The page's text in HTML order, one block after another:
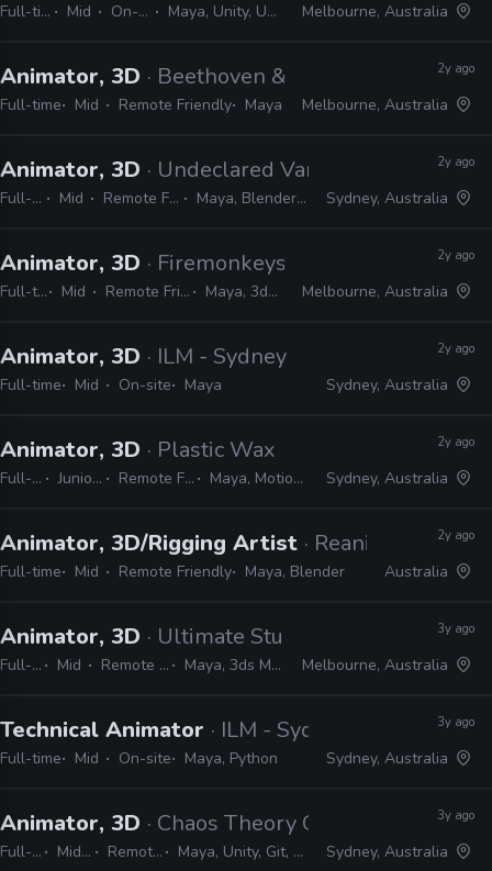
Full-time Mid On-site Maya, Unity, Unreal Melbourne, Australia
Animator, 3D · Beethoven & Dinosaur
Full-time Mid Remote Friendly Maya
2y ago
Melbourne, Australia
Animator, 3D · Undeclared Variable
Full-time Mid Remote Friendly Maya, Blender, Unreal
2y ago
Sydney, Australia
Animator, 3D · Firemonkeys Studio
Full-time Mid Remote Friendly Maya, 3ds Max
2y ago
Melbourne, Australia
Animator, 3D · ILM - Sydney
Full-time Mid On-site Maya
2y ago
Sydney, Australia
Animator, 3D · Plastic Wax
Full-time Junior, Mid Remote Friendly Maya, MotionBuilder
2y ago
Sydney, Australia
Animator, 3D/Rigging Artist · Reanimated
Full-time Mid Remote Friendly Maya, Blender
2y ago
Australia
Animator, 3D · Ultimate Studio
Full-time Mid Remote Friendly Maya, 3ds Max, Unreal
3y ago
Melbourne, Australia
Technical Animator · ILM - Sydney
Full-time Mid On-site Maya, Python
3y ago
Sydney, Australia
Animator, 3D · Chaos Theory Games
Full-time Mid, Senior Remote Friendly Maya, Unity, Git, Perforce, Mercurial
3y ago
Sydney, Australia